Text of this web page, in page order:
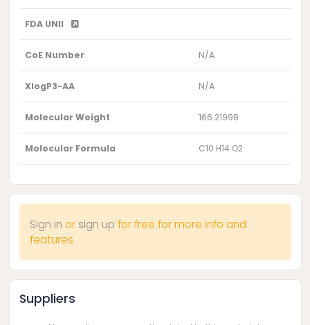
FDA UNII
CoE Number N/A
XlogP3-AA N/A
Molecular Weight 166.21998
Molecular Formula C10 H14 O2
Sign in or sign up for free for more info and
features
Suppliers